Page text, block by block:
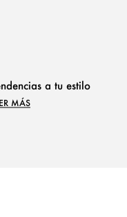
a tu estilo
MÁS